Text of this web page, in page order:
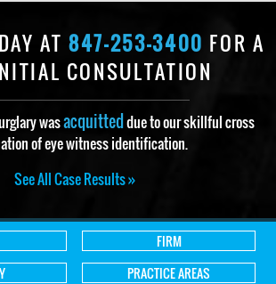
AT847-253-3400 FOR A
CONSULTATION
wasacquitteddue to our skillful cross
of eye witness identification.
See All Case Results »
FIRM
PRACTICE AREAS